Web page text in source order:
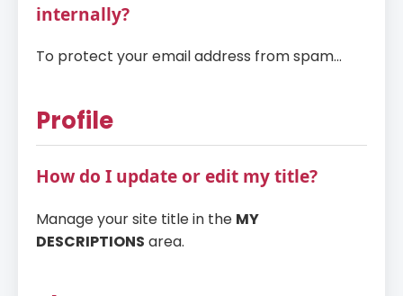
internally?
To protect your email address from spam...
Profile
How do I update or edit my title?
Manage your site title in the MY
DESCRIPTIONS area.